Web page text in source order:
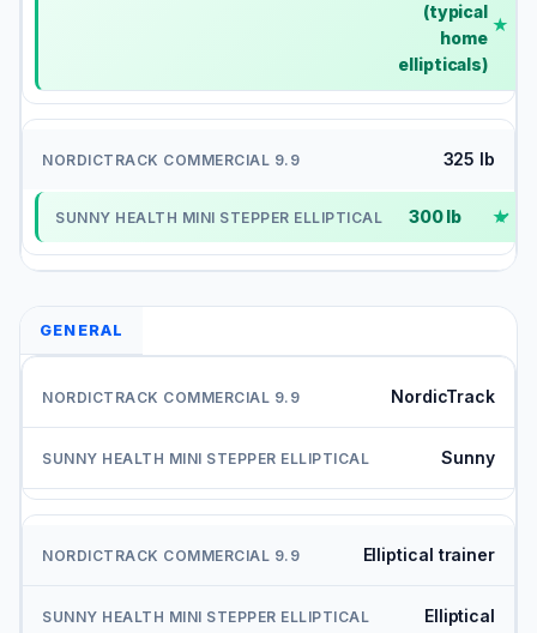
(typical
home
ellipticals)
325 lb
300 lb ✓
GENERAL
NordicTrack
Sunny
Elliptical trainer
Elliptical